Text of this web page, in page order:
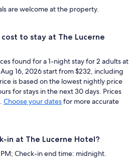
are welcome at the property.
to stay at The Lucerne
found for a 1-night stay for 2 adults at
16, 2026 start from $232, including
is based on the lowest nightly price
for stays in the next 30 days. Prices
Choose your datesfor more accurate
in at The Lucerne Hotel?
Check-in end time: midnight.